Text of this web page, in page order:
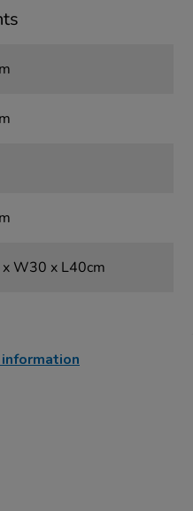
W30 x L40cm